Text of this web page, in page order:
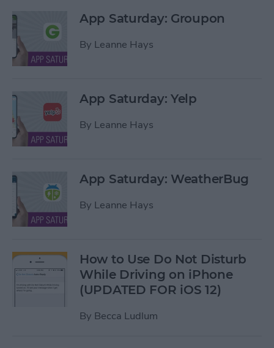
App Saturday: Groupon
By Leanne Hays
App Saturday: Yelp
By Leanne Hays
App Saturday: WeatherBug
By Leanne Hays
How to Use Do Not Disturb
While Driving on iPhone
(UPDATED FOR iOS 12)
By Becca Ludlum